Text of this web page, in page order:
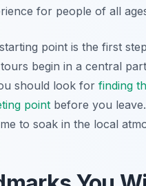
for people of all
point is the first
begin in a central
should look for finding
point before you
to soak in the local